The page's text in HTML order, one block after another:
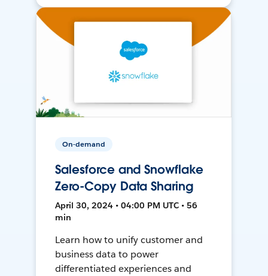
On-demand
Salesforce and Snowflake
Zero-Copy Data Sharing
April 30, 2024 • 04:00 PM UTC • 56
min
Learn how to unify customer and
business data to power
differentiated experiences and